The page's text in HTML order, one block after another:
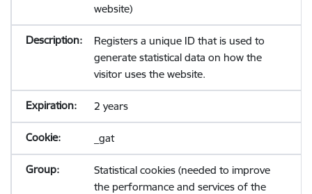
website)
Registers a unique ID that is used to
generate statistical data on how the
visitor uses the website.
2 years
_gat
Statistical cookies (needed to improve
the performance and services of the